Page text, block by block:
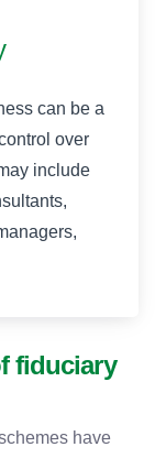
can be a
over
include
fiduciary
have